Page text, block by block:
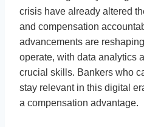
crisis have already altered
and compensation
advancements are
operate, with data analytics
crucial skills. Bankers who
stay relevant in this digital
a compensation advantage.